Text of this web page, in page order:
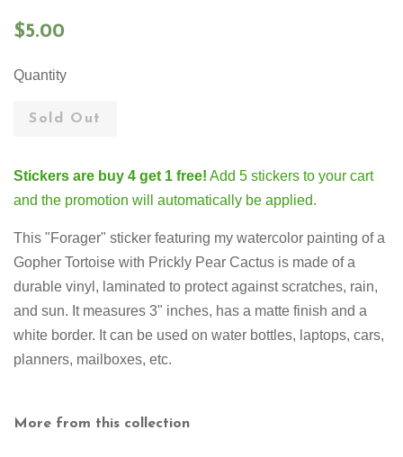
Regular
$5.00
Quantity
Sold Out
Stickers are buy 4 get 1 free! Add 5 stickers to your cart
and the promotion will automatically be applied.
This "Forager" sticker featuring my watercolor painting of a
Gopher Tortoise with Prickly Pear Cactus is made of a
durable vinyl, laminated to protect against scratches, rain,
and sun. It measures 3" inches, has a matte finish and a
white border. It can be used on water bottles, laptops, cars,
planners, mailboxes, etc.
More from this collection